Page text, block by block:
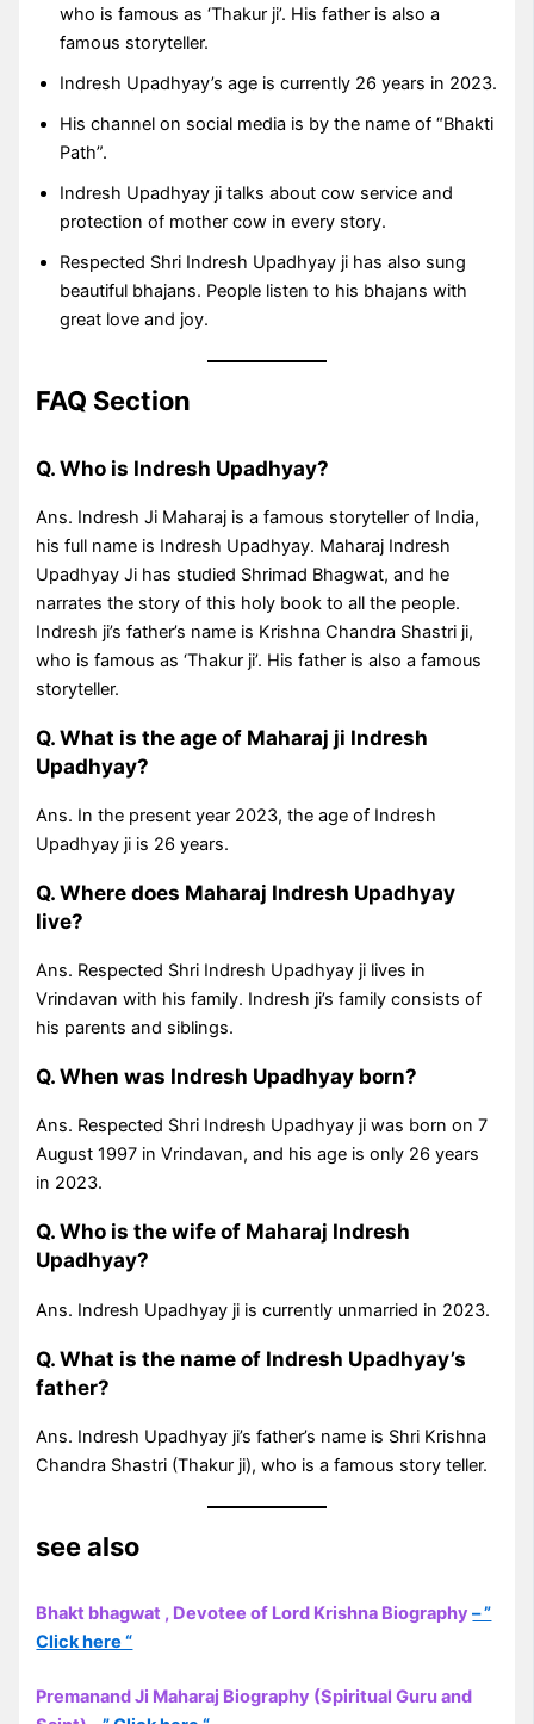
who is famous as ‘Thakur ji’. His father is also a
famous storyteller.
Indresh Upadhyay’s age is currently 26 years in 2023.
His channel on social media is by the name of “Bhakti
Path”.
Indresh Upadhyay ji talks about cow service and
protection of mother cow in every story.
Respected Shri Indresh Upadhyay ji has also sung
beautiful bhajans. People listen to his bhajans with
great love and joy.
FAQ Section
Q. Who is Indresh Upadhyay?
Ans. Indresh Ji Maharaj is a famous storyteller of India,
his full name is Indresh Upadhyay. Maharaj Indresh
Upadhyay Ji has studied Shrimad Bhagwat, and he
narrates the story of this holy book to all the people.
Indresh ji’s father’s name is Krishna Chandra Shastri ji,
who is famous as ‘Thakur ji’. His father is also a famous
storyteller.
Q. What is the age of Maharaj ji Indresh
Upadhyay?
Ans. In the present year 2023, the age of Indresh
Upadhyay ji is 26 years.
Q. Where does Maharaj Indresh Upadhyay
live?
Ans. Respected Shri Indresh Upadhyay ji lives in
Vrindavan with his family. Indresh ji’s family consists of
his parents and siblings.
Q. When was Indresh Upadhyay born?
Ans. Respected Shri Indresh Upadhyay ji was born on 7
August 1997 in Vrindavan, and his age is only 26 years
in 2023.
Q. Who is the wife of Maharaj Indresh
Upadhyay?
Ans. Indresh Upadhyay ji is currently unmarried in 2023.
Q. What is the name of Indresh Upadhyay’s
father?
Ans. Indresh Upadhyay ji’s father’s name is Shri Krishna
Chandra Shastri (Thakur ji), who is a famous story teller.
see also
Bhakt bhagwat , Devotee of Lord Krishna Biography– ”
Click here “
Premanand Ji Maharaj Biography (Spiritual Guru and